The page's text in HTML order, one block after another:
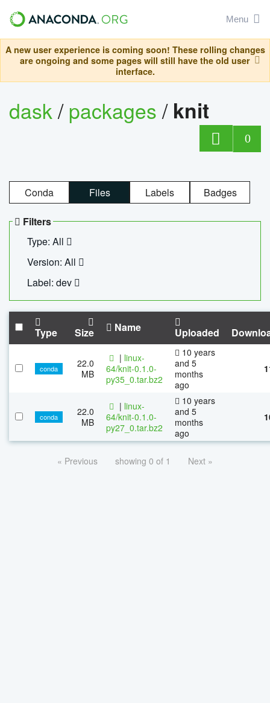
Menu
A new user experience is coming soon! These rolling changes
are ongoing and some pages will still have the old user
interface.
dask/packages/ knit
0
Conda Files Labels Badges
Filters
Type: All
Version: All
Label: dev
Type Size Name Uploaded
conda
22.0
MB
| linux-
64/knit-0.1.0-
py35_0.tar.bz2
10 years
and 5
months
ago
conda
22.0
MB
| linux-
64/knit-0.1.0-
py27_0.tar.bz2
10 years
and 5
months
ago
« Previous showing 0 of 1 Next »